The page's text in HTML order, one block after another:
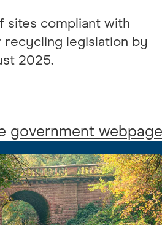
sites compliant with
recycling legislation by
2025.
government webpage